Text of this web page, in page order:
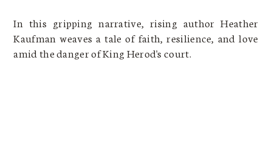
In this gripping narrative, rising author Heather
Kaufman weaves a tale of faith, resilience, and love
amid the danger of King Herod's court.